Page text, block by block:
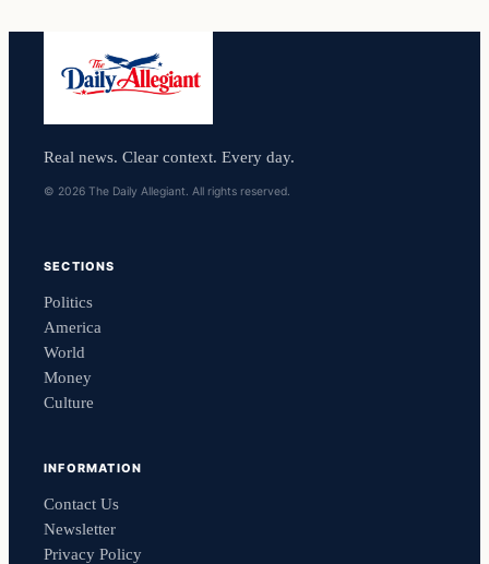
Real news. Clear context. Every day.
© 2026 The Daily Allegiant. All rights reserved.
SECTIONS
Politics
America
World
Money
Culture
INFORMATION
Contact Us
Newsletter
Privacy Policy